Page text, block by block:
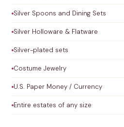
Silver Spoons and Dining Sets
Silver Holloware & Flatware
Silver-plated sets
Costume Jewelry
U.S. Paper Money / Currency
Entire estates of any size